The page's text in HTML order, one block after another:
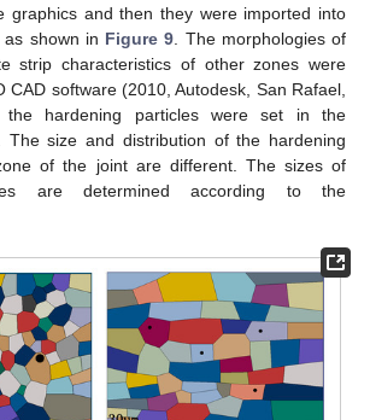
graphics and then they were imported into
as shown in Figure 9. The morphologies of
strip characteristics of other zones were
CAD software (2010, Autodesk, San Rafael,
the hardening particles were set in the
The size and distribution of the hardening
of the joint are different. The sizes of
are determined according to the